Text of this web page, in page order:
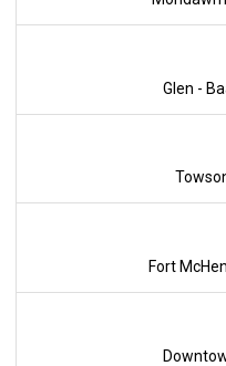
Glen -
Fort